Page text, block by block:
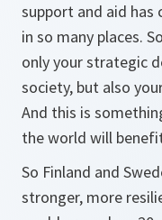
support and aid
in so many places.
only your strategic
society, but also
And this is
the world will
So Finland and
stronger, more